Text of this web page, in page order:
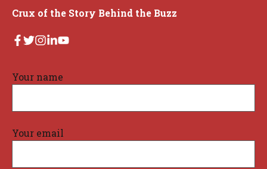
Crux of the Story Behind the Buzz
Your name
Your email